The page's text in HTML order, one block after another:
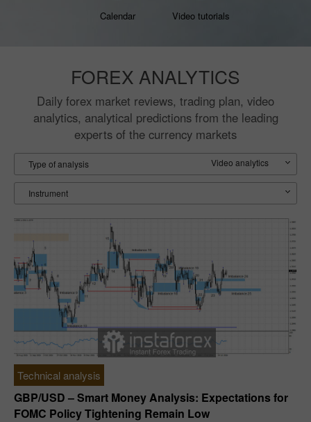
Calendar Video tutorials
FOREX ANALYTICS
Daily forex market reviews, trading plan, video
analytics, analytical predictions from the leading
experts of the currency markets
Type of analysis Video analytics
Instrument
Technical analysis
GBP/USD – Smart Money Analysis: Expectations for
FOMC Policy Tightening Remain Low